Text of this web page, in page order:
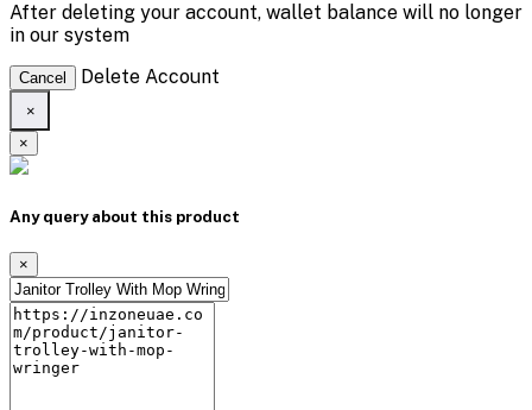
After deleting your account, wallet balance will no longer
in our system
Cancel Delete Account
×
×
Any query about this product
×